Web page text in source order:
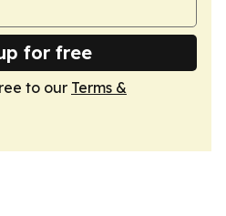
for free
to our Terms &